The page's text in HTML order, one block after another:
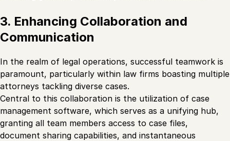
3. Enhancing Collaboration and
Communication
In the realm of legal operations, successful teamwork is
paramount, particularly within law firms boasting multiple
attorneys tackling diverse cases.
Central to this collaboration is the utilization of case
management software, which serves as a unifying hub,
granting all team members access to case files,
document sharing capabilities, and instantaneous